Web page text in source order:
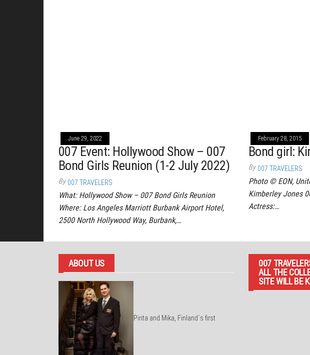
June 29, 2022
007 Event: Hollywood Show – 007
Bond Girls Reunion (1-2 July 2022)
By 007 TRAVELERS
What: Hollywood Show – 007 Bond Girls Reunion
Where: Los Angeles Marriott Burbank Airport Hotel,
2500 North Hollywood Way, Burbank,…
February 28, 2015
Bond girl:
By 007 TRAVELERS
Photo © EON,
Kimberley Jones
Actress:…
ABOUT US
Pirita and Mika, Finland´s first
007
ALL THE
SITE WILL BE